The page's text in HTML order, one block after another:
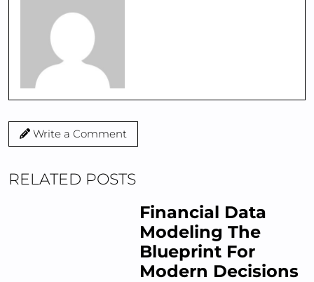
Write a Comment
RELATED POSTS
Financial Data
Modeling The
Blueprint For
Modern Decisions